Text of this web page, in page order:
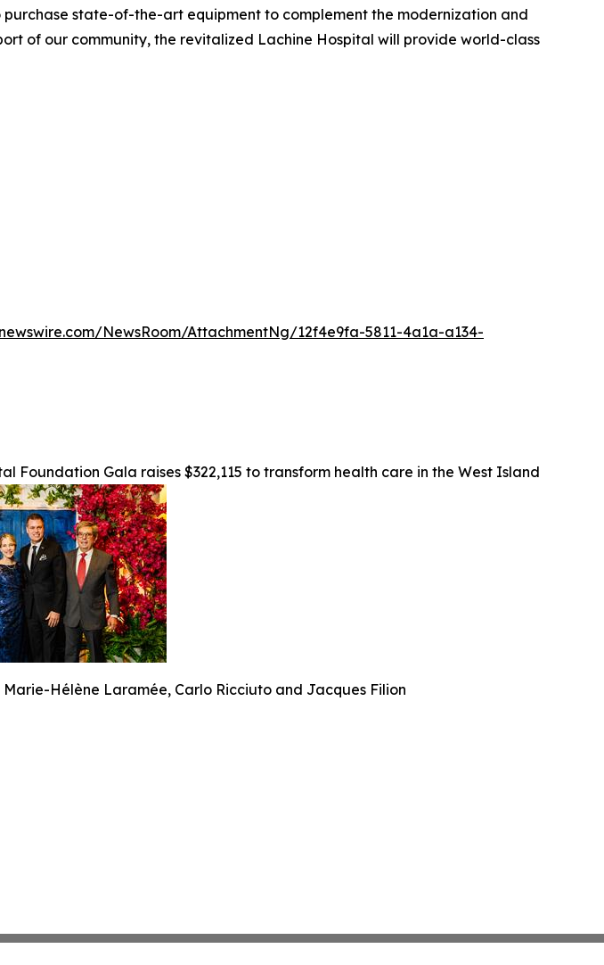
purchase state-of-the-art equipment to complement the modernization and
of our community, the revitalized Lachine Hospital will provide world-class
NewsRoom/AttachmentNg/12f4e9fa-5811-4a1a-a134-
Foundation Gala raises $322,115 to transform health care in the West Island
Hélène Laramée, Carlo Ricciuto and Jacques Filion